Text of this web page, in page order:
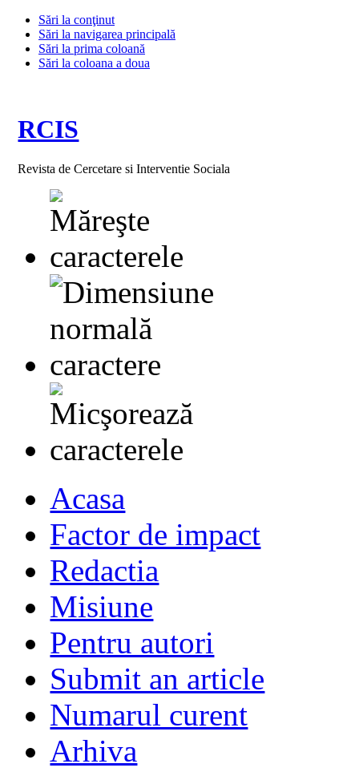
Sări la conţinut
Sări la navigarea principală
Sări la prima coloană
Sări la coloana a doua
RCIS
Revista de Cercetare si Interventie Sociala
Acasa
Factor de impact
Redactia
Misiune
Pentru autori
Submit an article
Numarul curent
Arhiva